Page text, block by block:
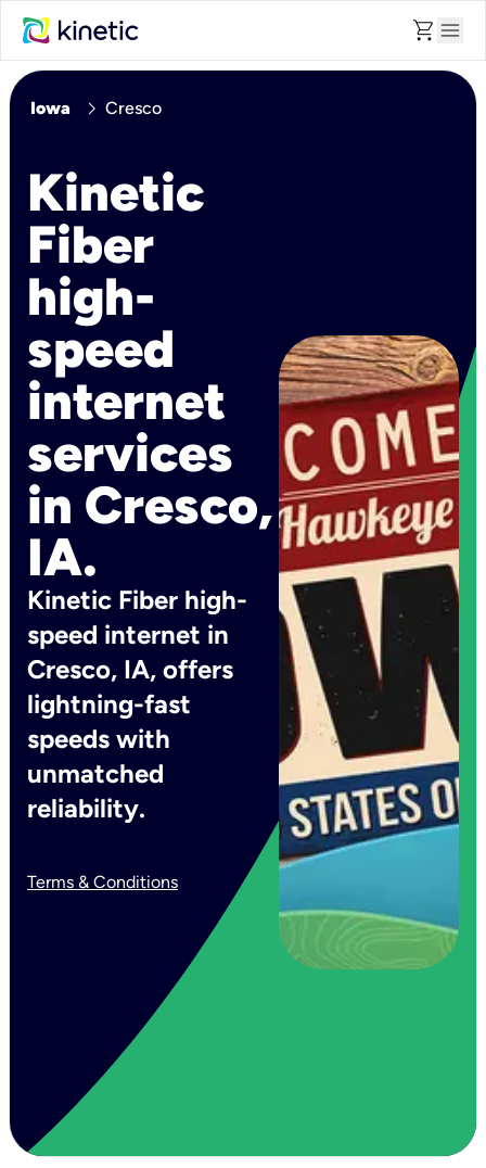
shopping_cart menu
Iowa chevron_right Cresco
Kinetic
Fiber
high-
speed
internet
services
in Cresco,
IA.
Kinetic Fiber high-
speed internet in
Cresco, IA, offers
lightning-fast
speeds with
unmatched
reliability.
Terms & Conditions